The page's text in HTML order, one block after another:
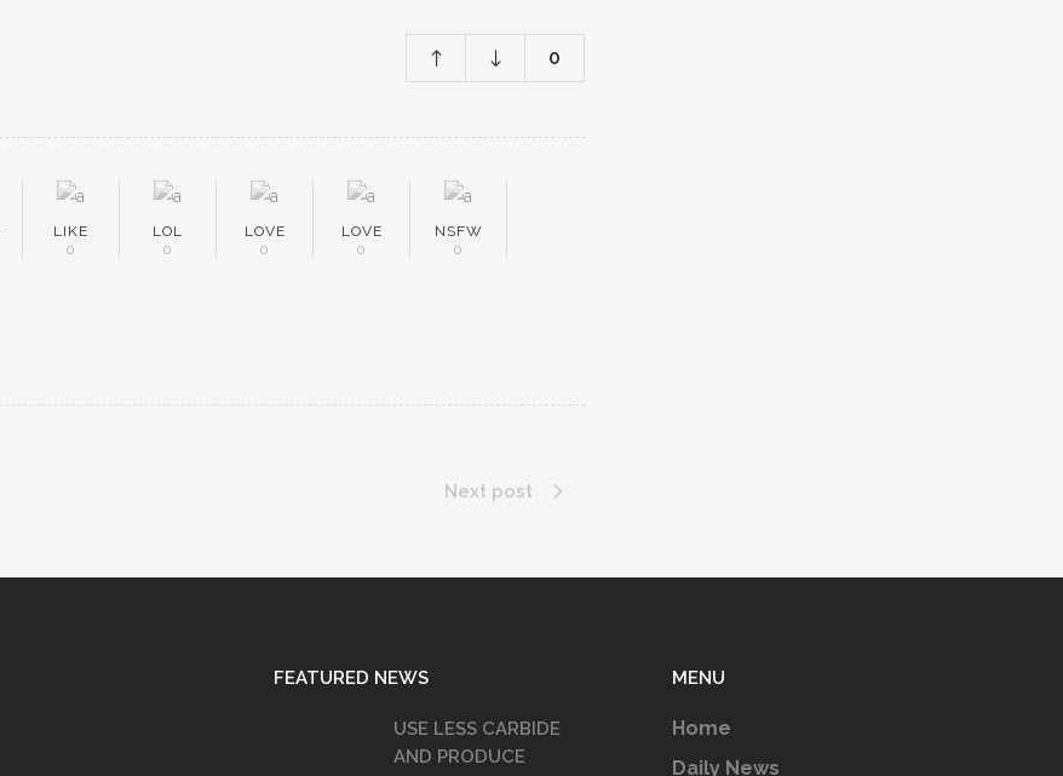
0
LIKE
0
LOL
0
LOVE
0
LOVE
0
NSFW
0
Next post
FEATURED NEWS
USE LESS CARBIDE
AND PRODUCE
MENU
Home
Daily News